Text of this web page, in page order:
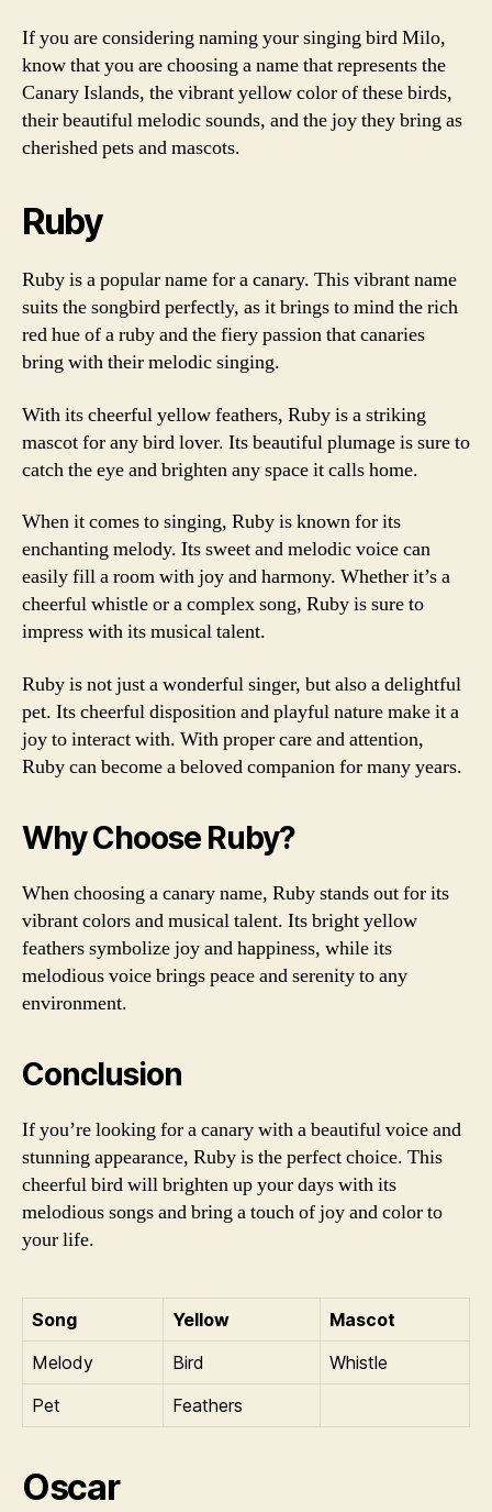
If you are considering naming your singing bird Milo,
know that you are choosing a name that represents the
Canary Islands, the vibrant yellow color of these birds,
their beautiful melodic sounds, and the joy they bring as
cherished pets and mascots.
Ruby
Ruby is a popular name for a canary. This vibrant name
suits the songbird perfectly, as it brings to mind the rich
red hue of a ruby and the fiery passion that canaries
bring with their melodic singing.
With its cheerful yellow feathers, Ruby is a striking
mascot for any bird lover. Its beautiful plumage is sure to
catch the eye and brighten any space it calls home.
When it comes to singing, Ruby is known for its
enchanting melody. Its sweet and melodic voice can
easily fill a room with joy and harmony. Whether it’s a
cheerful whistle or a complex song, Ruby is sure to
impress with its musical talent.
Ruby is not just a wonderful singer, but also a delightful
pet. Its cheerful disposition and playful nature make it a
joy to interact with. With proper care and attention,
Ruby can become a beloved companion for many years.
Why Choose Ruby?
When choosing a canary name, Ruby stands out for its
vibrant colors and musical talent. Its bright yellow
feathers symbolize joy and happiness, while its
melodious voice brings peace and serenity to any
environment.
Conclusion
If you’re looking for a canary with a beautiful voice and
stunning appearance, Ruby is the perfect choice. This
cheerful bird will brighten up your days with its
melodious songs and bring a touch of joy and color to
your life.
Song Yellow
Mascot
Melody
Bird
Whistle
Pet
Feathers
Oscar